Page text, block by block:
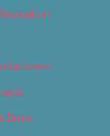
Drink